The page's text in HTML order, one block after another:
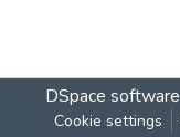
DSpace software
Cookie settings